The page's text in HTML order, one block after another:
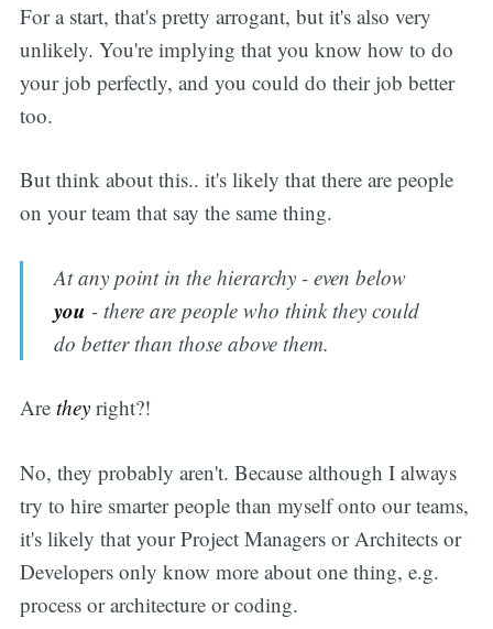
For a start, that's pretty arrogant, but it's also very
unlikely. You're implying that you know how to do
your job perfectly, and you could do their job better
too.
But think about this.. it's likely that there are people
on your team that say the same thing.
At any point in the hierarchy - even below
you - there are people who think they could
do better than those above them.
Are theyright?!
No, they probably aren't. Because although I always
try to hire smarter people than myself onto our teams,
it's likely that your Project Managers or Architects or
Developers only know more about one thing, e.g.
process or architecture or coding.